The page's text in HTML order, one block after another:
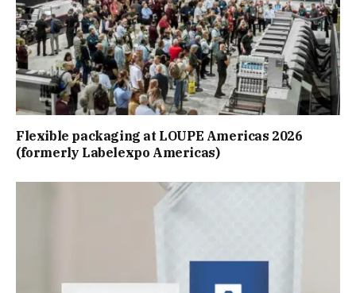
Flexible packaging at LOUPE Americas 2026
(formerly Labelexpo Americas)